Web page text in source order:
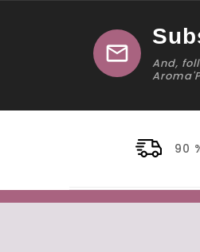
mail
And,
90